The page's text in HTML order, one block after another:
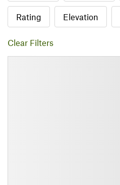
Rating Elevation
Clear Filters